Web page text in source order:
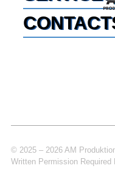
© 2025 – 2026 AM
Written Permission Required